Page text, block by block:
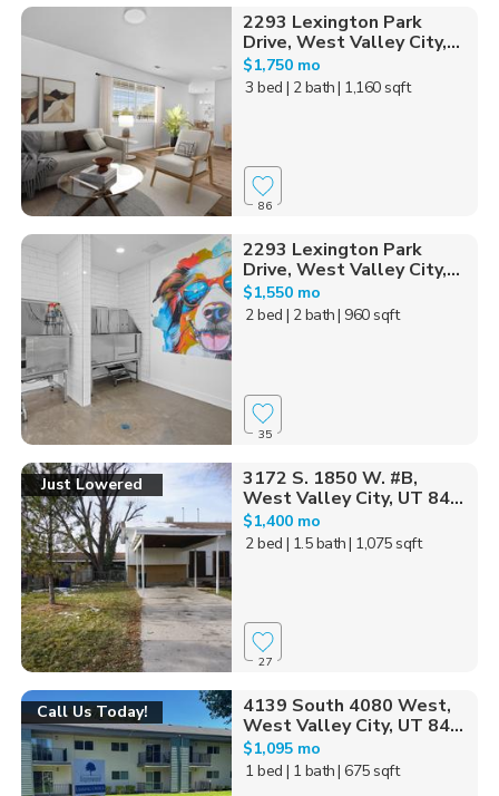
2293 Lexington Park
Drive, West Valley City,...
$1,750 mo
3 bed | 2 bath| 1,160 sqft
86
2293 Lexington Park
Drive, West Valley City,...
$1,550 mo
2 bed | 2 bath| 960 sqft
35
Just Lowered
3172 S. 1850 W. #B,
West Valley City, UT 84...
$1,400 mo
2 bed | 1.5 bath| 1,075 sqft
27
Call Us Today!
4139 South 4080 West,
West Valley City, UT 84...
$1,095 mo
1 bed | 1 bath| 675 sqft